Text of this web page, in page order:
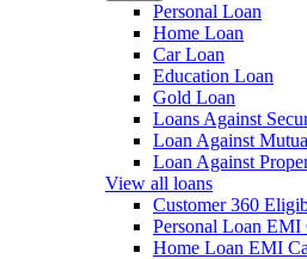
Personal Loan
Home Loan
Car Loan
Education Loan
Gold Loan
Loans Against
Loan Against
Loan Against
View all loans
Customer 360
Personal Loan EMI
Home Loan EMI